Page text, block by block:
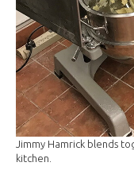
Jimmy Hamrick blends
kitchen.